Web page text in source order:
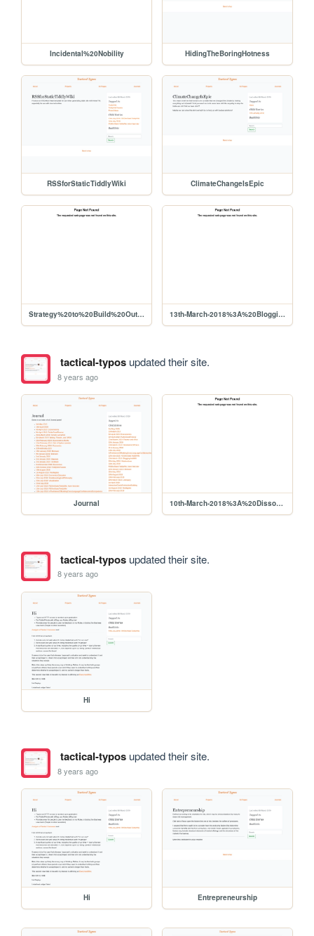
Incidental%20Nobility HidingTheBoringHotness
RSSforStaticTiddlyWiki ClimateChangeIsEpic
Strategy%20to%20Build%20Out%20Liberapay%20Network%20Use%2C%20Viability%20for%20Producers 13th-March-2018%3A%20BloggingAndWiki
tactical-typosupdated their site.
8 years ago
Journal 10th-March-2018%3A%20DissonanceOfFocus
tactical-typosupdated their site.
8 years ago
Hi
tactical-typosupdated their site.
8 years ago
Hi Entrepreneurship